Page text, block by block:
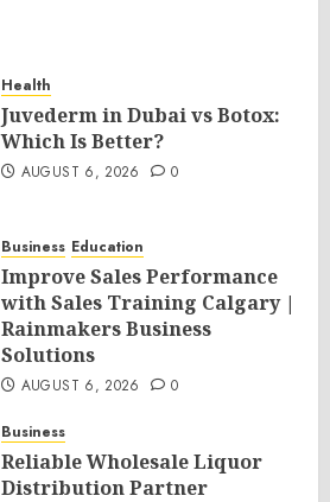
Health
Juvederm in Dubai vs Botox:
Which Is Better?
AUGUST 6, 2026 0
Business Education
Improve Sales Performance
with Sales Training Calgary |
Rainmakers Business
Solutions
AUGUST 6, 2026 0
Business
Reliable Wholesale Liquor
Distribution Partner